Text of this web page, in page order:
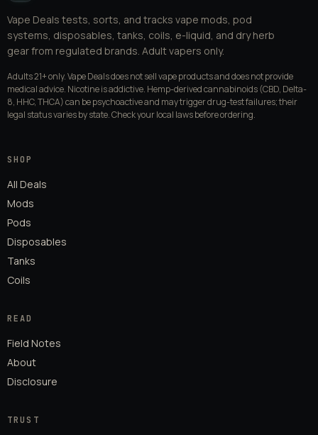
Vape Deals tests, sorts, and tracks vape mods, pod
systems, disposables, tanks, coils, e-liquid, and dry herb
gear from regulated brands. Adult vapers only.
Adults 21+ only. Vape Deals does not sell vape products and does not provide
medical advice. Nicotine is addictive. Hemp-derived cannabinoids (CBD, Delta-
8, HHC, THCA) can be psychoactive and may trigger drug-test failures; their
legal status varies by state. Check your local laws before ordering.
SHOP
All Deals
Mods
Pods
Disposables
Tanks
Coils
READ
Field Notes
About
Disclosure
TRUST